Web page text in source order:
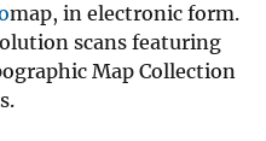
map, in electronic form.
scans featuring
Map Collection